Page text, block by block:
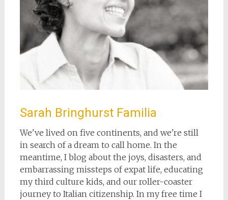
Sarah Bringhurst Familia
We've lived on five continents, and we're still
in search of a dream to call home. In the
meantime, I blog about the joys, disasters, and
embarrassing missteps of expat life, educating
my third culture kids, and our roller-coaster
journey to Italian citizenship. In my free time I